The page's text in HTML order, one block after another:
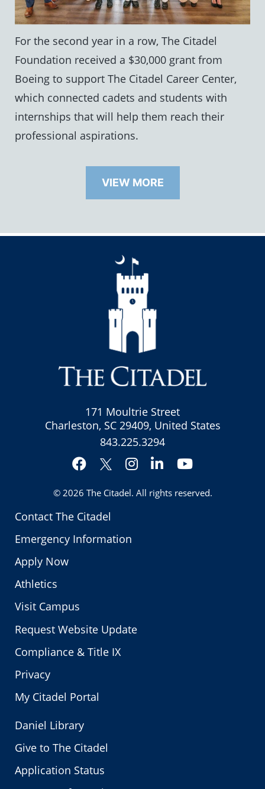
For the second year in a row, The Citadel
Foundation received a $30,000 grant from
Boeing to support The Citadel Career Center,
which connected cadets and students with
internships that will help them reach their
professional aspirations.
VIEW MORE
Contact The Citadel
Emergency Information
Apply Now
Athletics
Visit Campus
Request Website Update
Compliance & Title IX
Privacy
My Citadel Portal
171 Moultrie Street
Charleston, SC 29409, United States
843.225.3294
Facebook
Twitter
Instagram
LinkedInYouTube
© 2026 The Citadel. All rights reserved.
Daniel Library
Give to The Citadel
Application Status